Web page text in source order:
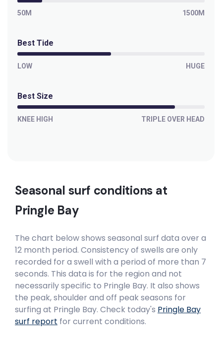
Left
Misty Cliffs
Little Bay
Peak
Lagoon Mouth
Right
50M 1500M
Best Tide
LOW HUGE
Best Size
KNEE HIGH TRIPLE OVER HEAD
Seasonal surf conditions at
Pringle Bay
The chart below shows seasonal surf data over a
12 month period. Consistency of swells are only
recorded for a swell with a period of more than 7
seconds. This data is for the region and not
necessarily specific to Pringle Bay. It also shows
the peak, shoulder and off peak seasons for
surfing at Pringle Bay. Check today's Pringle Bay
surf report for current conditions.